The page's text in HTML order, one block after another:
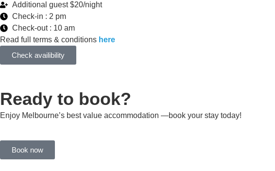
Additional guest $20/night
Check-in : 2 pm
Check-out : 10 am
Read full terms & conditions here
Check availibility
Ready to book?
Enjoy Melbourne’s best value accommodation —book your stay today!
Book now